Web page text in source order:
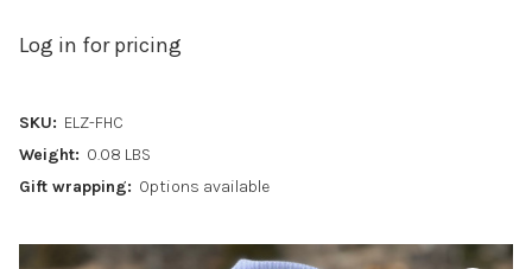
Log in for pricing
SKU: ELZ-FHC
Weight: 0.08 LBS
Gift wrapping: Options available